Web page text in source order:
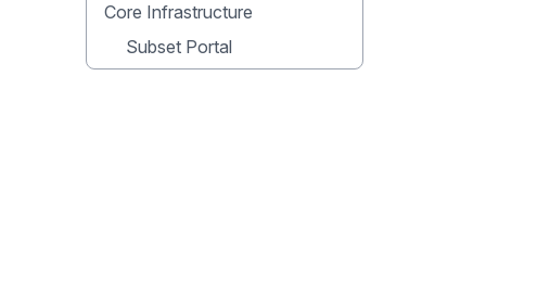
Core Infrastructure
Subset Portal